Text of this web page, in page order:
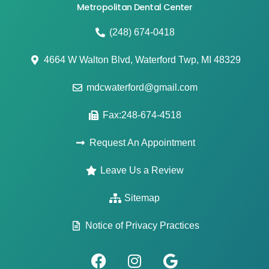
Metropolitan Dental Center
(248) 674-0418
4664 W Walton Blvd, Waterford Twp, MI 48329
mdcwaterford@gmail.com
Fax:248-674-4518
Request An Appointment
Leave Us a Review
Sitemap
Notice of Privacy Practices